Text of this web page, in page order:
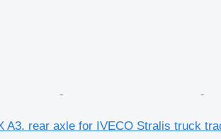
A3. rear axle for IVECO Stralis truck